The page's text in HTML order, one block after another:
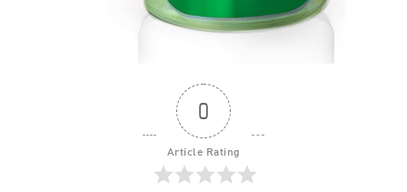
0
Article Rating